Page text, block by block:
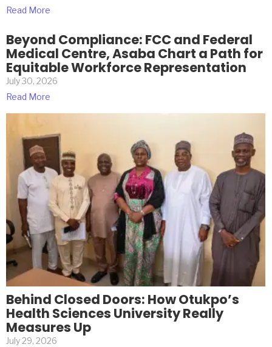
Read More
Beyond Compliance: FCC and Federal
Medical Centre, Asaba Chart a Path for
Equitable Workforce Representation
July 30, 2026
Read More
Behind Closed Doors: How Otukpo’s
Health Sciences University Really
Measures Up
July 29, 2026